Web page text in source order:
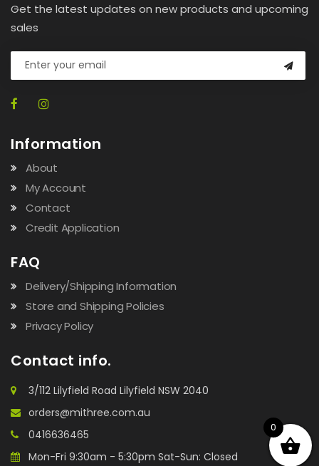
Get the latest updates on new products and upcoming
sales
Information
About
My Account
Contact
Credit Application
FAQ
Delivery/Shipping Information
Store and Shipping Policies
Privacy Policy
Contact info.
3/112 Lilyfield Road Lilyfield NSW 2040
orders@mithree.com.au
0416636465
Mon-Fri 9:30am - 5:30pm Sat-Sun: Closed
0